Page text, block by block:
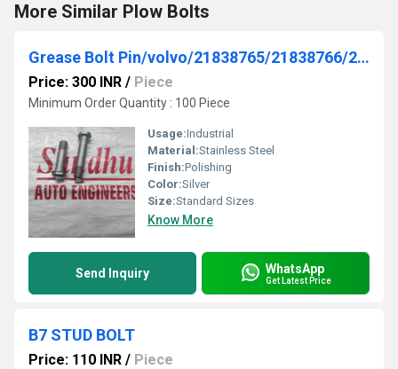
More Similar Plow Bolts
Grease Bolt Pin/volvo/21838765/21838766/21838764
Price: 300 INR / Piece
Minimum Order Quantity : 100 Piece
Usage:Industrial
Material:Stainless Steel
Finish:Polishing
Color:Silver
Size:Standard Sizes
Know More
Send Inquiry WhatsApp
Get Latest Price
B7 STUD BOLT
Price: 110 INR / Piece